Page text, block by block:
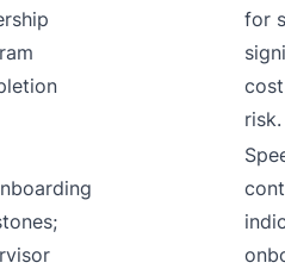
for
risk.